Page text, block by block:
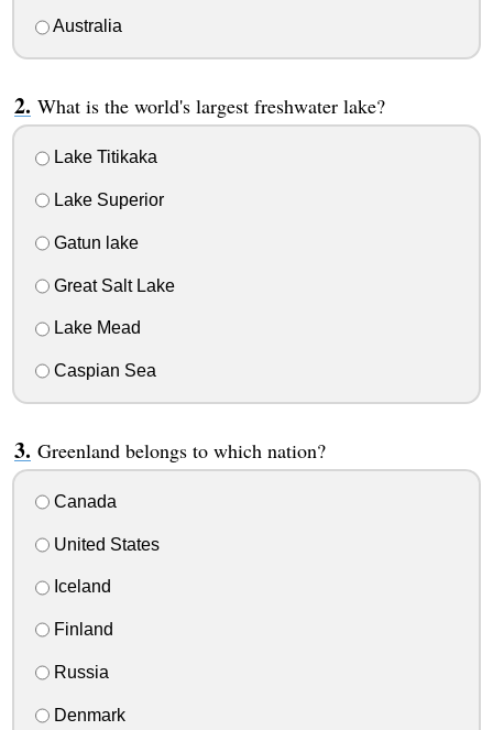
Australia
What is the world's largest freshwater lake?
Lake Titikaka
Lake Superior
Gatun lake
Great Salt Lake
Lake Mead
Caspian Sea
Greenland belongs to which nation?
Canada
United States
Iceland
Finland
Russia
Denmark